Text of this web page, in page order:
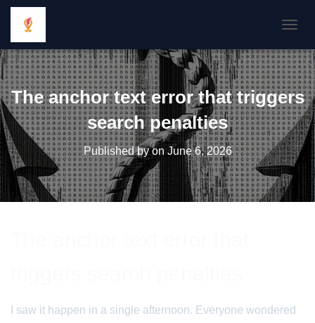
The anchor text error that triggers
search penalties
Published byon June 6, 2026
I saw it happen in a single afternoon. Everyone wondered